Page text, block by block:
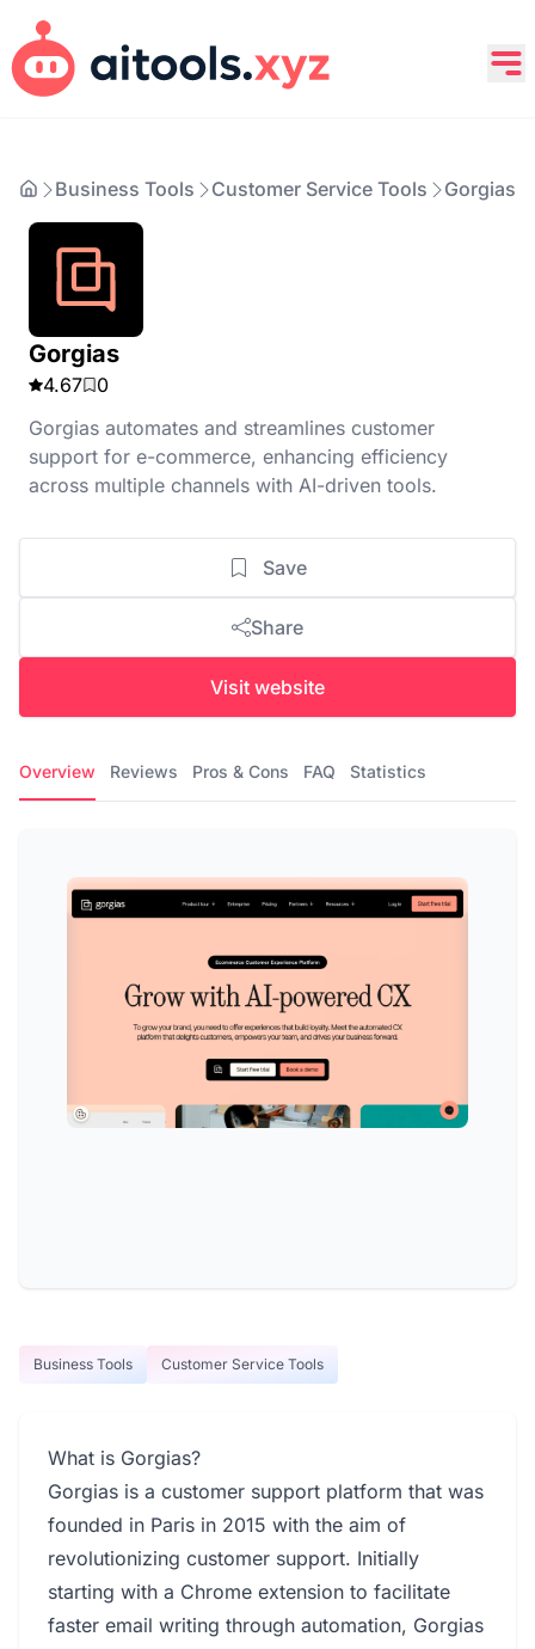
Business Tools Customer Service Tools Gorgias
Gorgias
4.67
0
Gorgias automates and streamlines customer
support for e-commerce, enhancing efficiency
across multiple channels with AI-driven tools.
Save
Share
Visit website
Overview Reviews Pros & Cons FAQ Statistics
Business Tools Customer Service Tools
What is Gorgias?
Gorgias is a customer support platform that was
founded in Paris in 2015 with the aim of
revolutionizing customer support. Initially
starting with a Chrome extension to facilitate
faster email writing through automation, Gorgias